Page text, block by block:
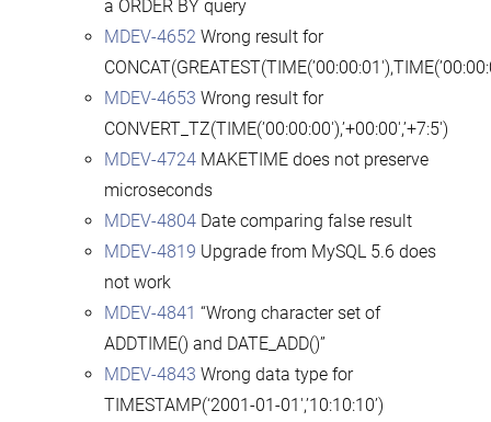
a ORDER BY query
MDEV-4652Wrong result for
MDEV-4653 Wrong result for
CONVERT_TZ(TIME(’00:00:00′),’+00:00′,’+7:5′)
MDEV-4724MAKETIME does not preserve
microseconds
MDEV-4804Date comparing false result
MDEV-4819 Upgrade from MySQL 5.6 does
not work
MDEV-4841 “Wrong character set of
ADDTIME() and DATE_ADD()”
MDEV-4843 Wrong data type for
TIMESTAMP(‘2001-01-01′,’10:10:10’)